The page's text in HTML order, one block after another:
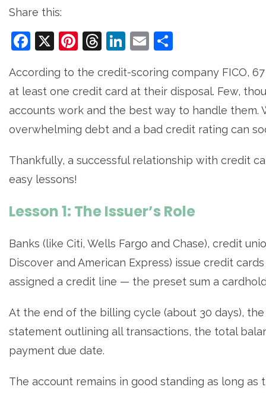
Share this:
Facebook
X Pinterest
Threads
LinkedIn
Email
According to the credit-scoring company FICO,
at least one credit card at their disposal. Few,
accounts work and the best way to handle them.
overwhelming debt and a bad credit rating can
Thankfully, a successful relationship with credit
easy lessons!
Lesson 1: The Issuer’s Role
Banks (like Citi, Wells Fargo and Chase), credit
Discover and American Express) issue credit
assigned a credit line — the preset sum a
At the end of the billing cycle (about 30 days),
statement outlining all transactions, the total
payment due date.
The account remains in good standing as long as